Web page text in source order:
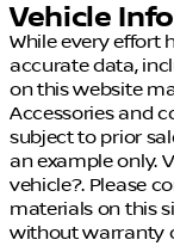
Vehicle
While every effort
accurate data,
on this website
Accessories and
subject to prior
an example only.
vehicle?. Please
materials on this
without warranty